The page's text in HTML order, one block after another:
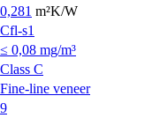
0,281 m²K/W
Cfl-s1
≤ 0,08 mg/m³
Class C
Fine-line veneer
9